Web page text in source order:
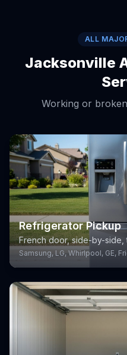
ALL
Jacksonville
Working or
Refrigerator Pickup
French door, side-by-
Samsung, LG, Whirlpool, GE,